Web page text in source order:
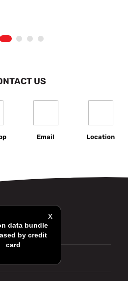
3 4 5
US
Email Location
x
data bundle
by credit
card
Contact us